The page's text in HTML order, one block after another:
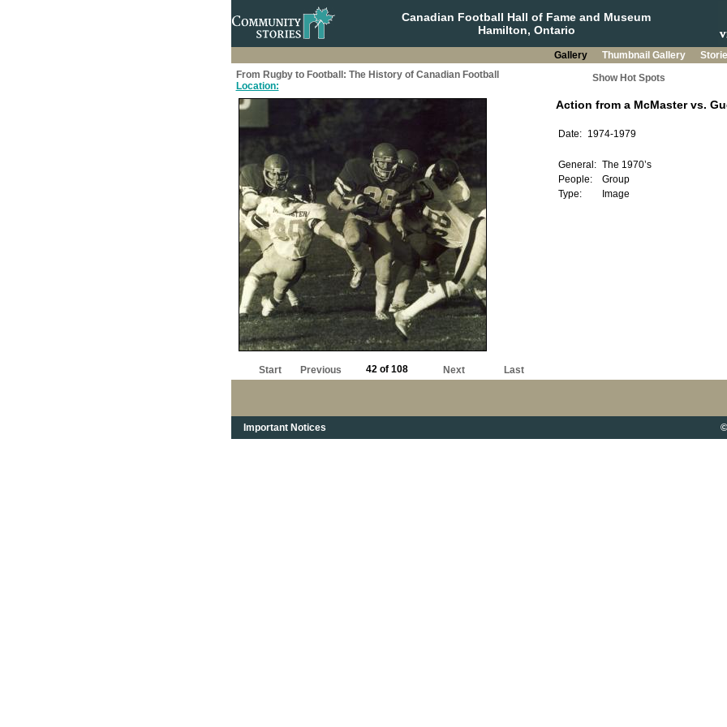
Canadian Football Hall of Fame and Museum
Hamilton, Ontario
Gallery Thumbnail Gallery
From Rugby to Football: The History of Canadian Football
Location:
Show Hot Spots
Start Previous 42 of 108 Next Last
Important Notices